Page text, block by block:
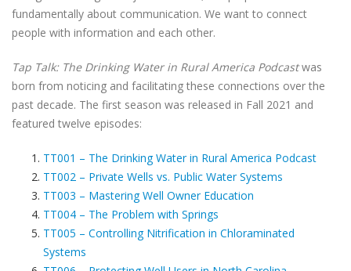
fundamentally about communication. We want to connect
people with information and each other.
Tap Talk: The Drinking Water in Rural America Podcastwas
born from noticing and facilitating these connections over the
past decade. The first season was released in Fall 2021 and
featured twelve episodes:
TT001 – The Drinking Water in Rural America Podcast
TT002 – Private Wells vs. Public Water Systems
TT003 – Mastering Well Owner Education
TT004 – The Problem with Springs
TT005 – Controlling Nitrification in Chloraminated
Systems